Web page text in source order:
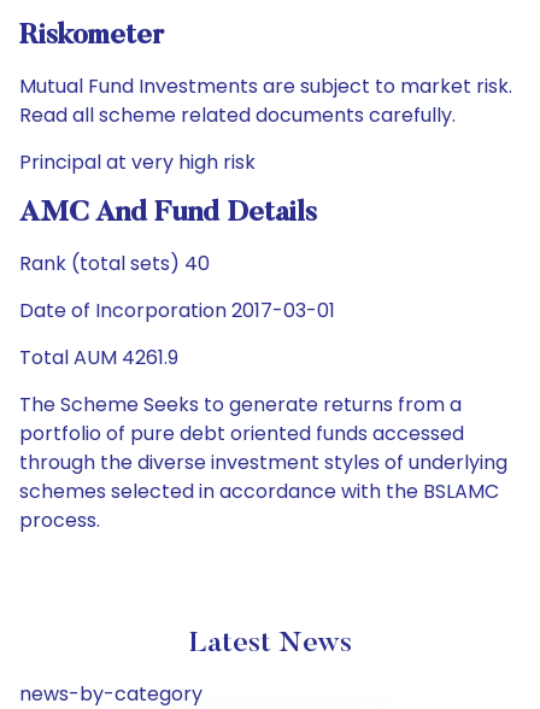
Riskometer
Mutual Fund Investments are subject to market risk.
Read all scheme related documents carefully.
Principal at very high risk
AMC And Fund Details
Rank (total sets) 40
Date of Incorporation 2017-03-01
Total AUM 4261.9
The Scheme Seeks to generate returns from a
portfolio of pure debt oriented funds accessed
through the diverse investment styles of underlying
schemes selected in accordance with the BSLAMC
process.
Latest News
news-by-category